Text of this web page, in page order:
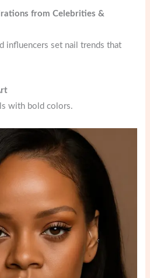
from Celebrities &
influencers set nail trends that
with bold colors.